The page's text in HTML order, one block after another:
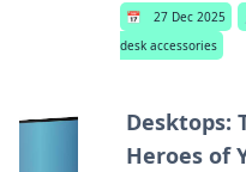
📅 27 Dec 2025
desk accessories
Desktops:
Heroes of